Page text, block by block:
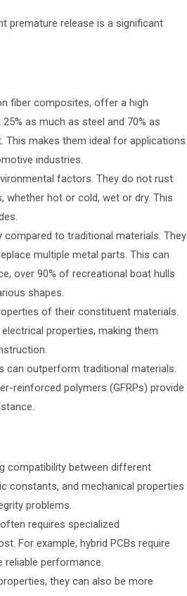
premature release is a significant
fiber composites, offer a high
as much as steel and 70% as
makes them ideal for applications
industries.
factors. They do not rust
whether hot or cold, wet or dry. This
to traditional materials. They
multiple metal parts. This can
over 90% of recreational boat hulls
shapes.
of their constituent materials.
properties, making them
can outperform traditional materials.
reinforced polymers (GFRPs) provide
compatibility between different
constants, and mechanical properties
problems.
requires specialized
For example, hybrid PCBs require
performance.
they can also be more